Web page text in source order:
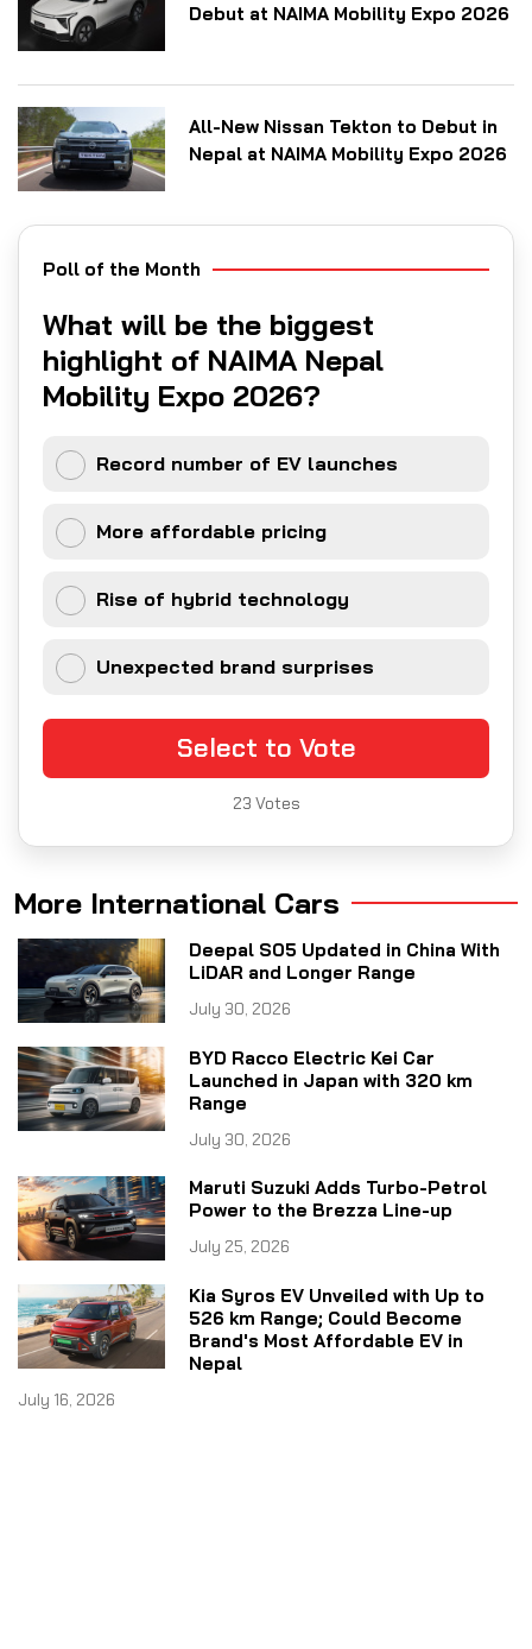
Debut at NAIMA Mobility Expo 2026
All-New Nissan Tekton to Debut in
Nepal at NAIMA Mobility Expo 2026
Poll of the Month
What will be the biggest
highlight of NAIMA Nepal
Mobility Expo 2026?
Record number of EV launches
More affordable pricing
Rise of hybrid technology
Unexpected brand surprises
Select to Vote
23 Votes
More International Cars
Deepal S05 Updated in China With
LiDAR and Longer Range
July 30, 2026
BYD Racco Electric Kei Car
Launched in Japan with 320 km
Range
July 30, 2026
Maruti Suzuki Adds Turbo-Petrol
Power to the Brezza Line-up
July 25, 2026
Kia Syros EV Unveiled with Up to
526 km Range; Could Become
Brand's Most Affordable EV in
Nepal
July 16, 2026